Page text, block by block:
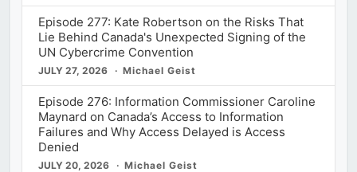
Episode 277: Kate Robertson on the Risks That
Lie Behind Canada's Unexpected Signing of the
UN Cybercrime Convention
JULY 27, 2026 Michael Geist
Episode 276: Information Commissioner Caroline
Maynard on Canada’s Access to Information
Failures and Why Access Delayed is Access
Denied
JULY 20, 2026 Michael Geist